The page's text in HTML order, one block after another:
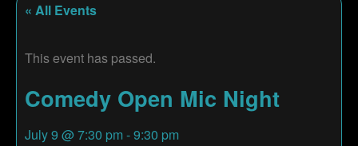
« All Events
This event has passed.
Comedy Open Mic Night
July 9 @ 7:30 pm -9:30 pm